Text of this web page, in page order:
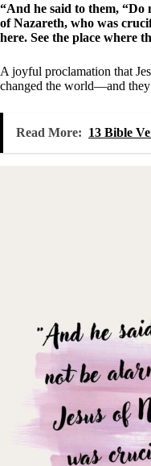
“And he said to them, “Do
of Nazareth, who was
here. See the place where
A joyful proclamation that
changed the world—and they
Read More: 13 Bible